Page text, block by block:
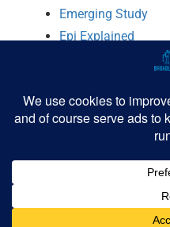
Emerging Study
Epi Explained
R
Software